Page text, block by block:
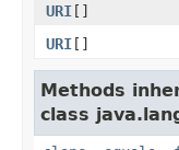
URI[]
URI[]
Methods
class